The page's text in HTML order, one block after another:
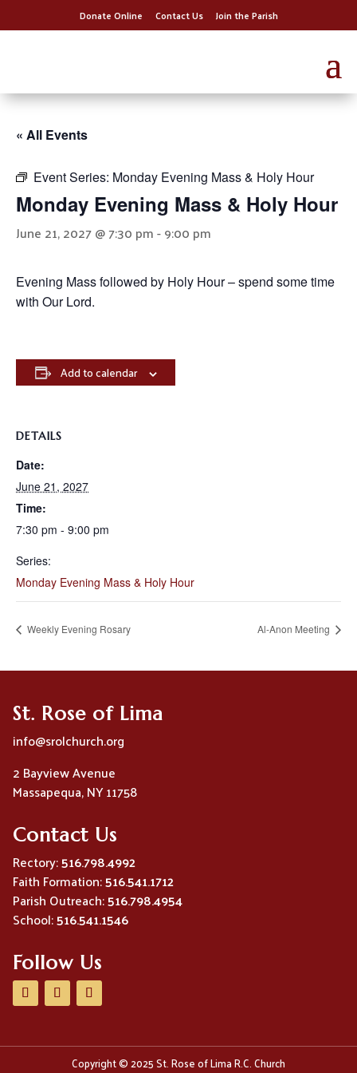
Donate Online Contact Us Join the Parish
« All Events
Event Series: Monday Evening Mass & Holy Hour
Monday Evening Mass & Holy Hour
June 21, 2027 @ 7:30 pm-9:00 pm
Evening Mass followed by Holy Hour – spend some time
with Our Lord.
Add to calendar
DETAILS
Date:
June 21, 2027
Time:
7:30 pm - 9:00 pm
Series:
Monday Evening Mass & Holy Hour
Weekly Evening Rosary Al-Anon Meeting
St. Rose of Lima
info@srolchurch.org
2 Bayview Avenue
Massapequa, NY 11758
Contact Us
Rectory:516.798.4992
Faith Formation:516.541.1712
Parish Outreach:516.798.4954
School:516.541.1546
Follow Us
Copyright © 2025 St. Rose of Lima R.C. Church